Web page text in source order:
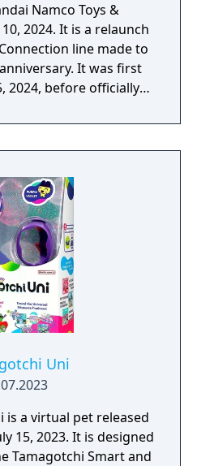
Namco Toys &
2024. It is a relaunch
line made to
It was first
2024, before officially
features from both the
Version 3 and the
Uni
is a virtual pet released
15, 2023. It is designed
Tamagotchi Smart and